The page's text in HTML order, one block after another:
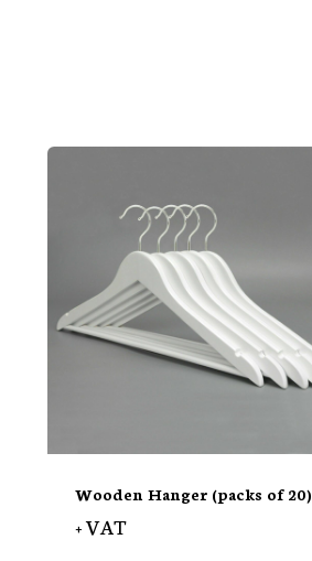
Wooden Hanger (packs of 20)
+ VAT